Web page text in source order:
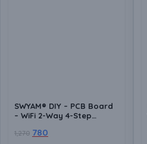
SWYAM® DIY – PCB Board
– WiFi 2-Way 4-Step
Controller PCB Board |
1,270 780